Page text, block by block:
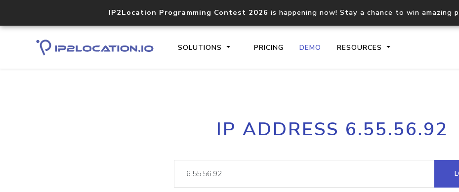
IP2Location Programming Contest 2026 is happening now! Stay a chance to win amazing
SOLUTIONS PRICING DEMO RESOURCES
Core IP geolocation API
documentation
Process
request
lookup
Hosted
IP ADDRESS 6.55.56.92